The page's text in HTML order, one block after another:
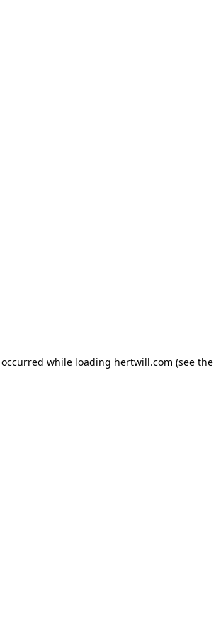
while loading hertwill.com (see the